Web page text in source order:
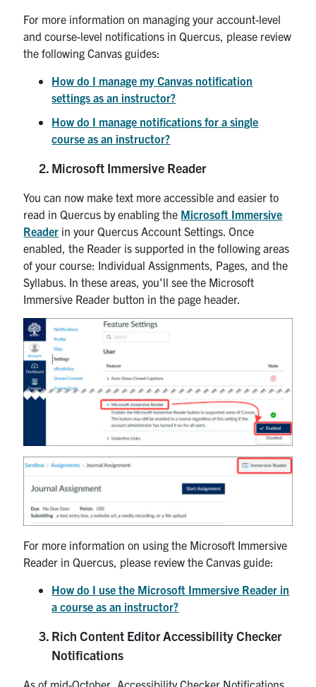
For more information on managing your account-level
and course-level notifications in Quercus, please review
the following Canvas guides:
How do I manage my Canvas notification
settings as an instructor?
How do I manage notifications for a single
course as an instructor?
Microsoft Immersive Reader
You can now make text more accessible and easier to
read in Quercus by enabling the Microsoft Immersive
Reader in your Quercus Account Settings. Once
enabled, the Reader is supported in the following areas
of your course: Individual Assignments, Pages, and the
Syllabus. In these areas, you'll see the Microsoft
Immersive Reader button in the page header.
For more information on using the Microsoft Immersive
Reader in Quercus, please review the Canvas guide:
How do I use the Microsoft Immersive Reader in
a course as an instructor?
Rich Content Editor Accessibility Checker
Notifications
As of mid-October, Accessibility Checker Notifications